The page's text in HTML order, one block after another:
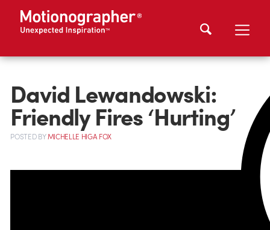
David Lewandowski:
Friendly Fires ‘Hurting’
POSTEDBYMICHELLE HIGA FOX